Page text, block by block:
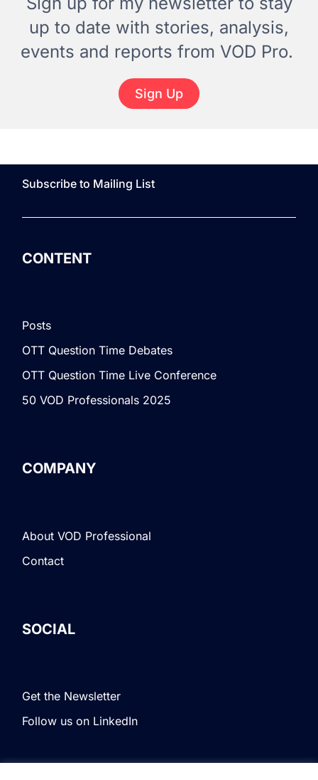
up to date with stories, analysis,
events and reports from VOD Pro.
Sign Up
Subscribe to Mailing List
CONTENT
Posts
OTT Question Time Debates
OTT Question Time Live Conference
50 VOD Professionals 2025
COMPANY
About VOD Professional
Contact
SOCIAL
Get the Newsletter
Follow us on LinkedIn